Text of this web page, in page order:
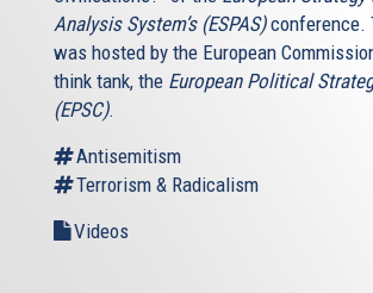
Analysis System’s (ESPAS)conference.
was hosted by the European
think tank, the European Political
(EPSC).
Antisemitism
Terrorism & Radicalism
Videos